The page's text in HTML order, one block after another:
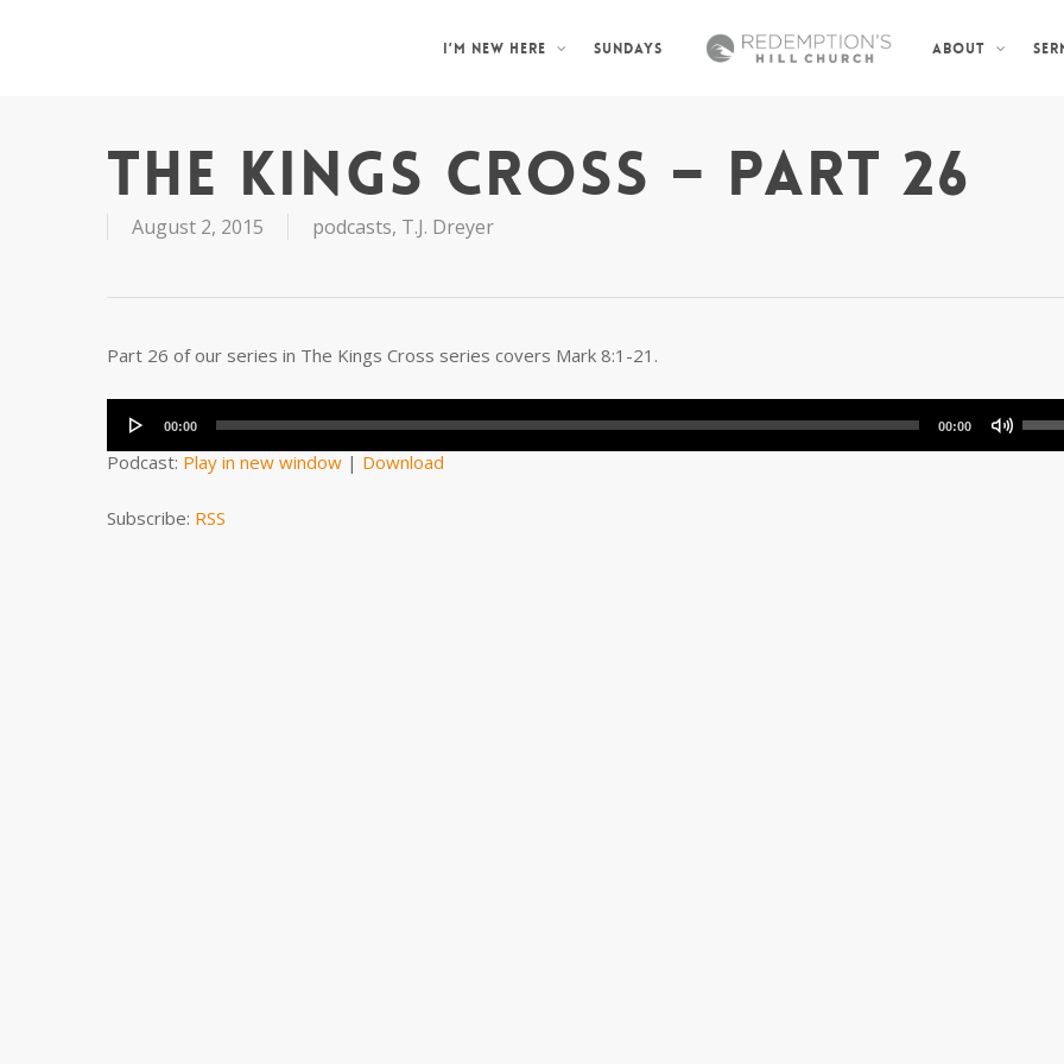
I’M NEW HERE SUNDAYS ABOUT
THE KINGS CROSS – PART 26
August 2, 2015 podcasts, T.J. Dreyer
Part 26 of our series in The Kings Cross series covers Mark 8:1-21.
Player
00:00 00:00
Up/
Podcast: Play in new window | Download
Subscribe: RSS